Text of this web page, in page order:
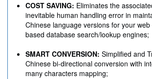
COST SAVING: Eliminates the
inevitable human handling error in
Chinese language versions for your
based database search/lookup engines;
SMART CONVERSION: Simplified and
Chinese bi-directional conversion with
many characters mapping;